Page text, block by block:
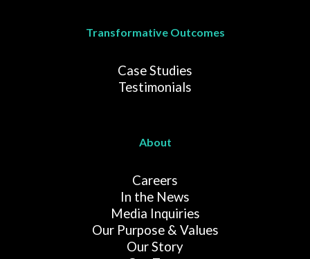
Transformative Outcomes
Case Studies
Testimonials
About
Careers
In the News
Media Inquiries
Our Purpose & Values
Our Story